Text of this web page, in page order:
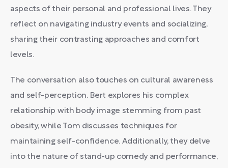
aspects of their personal and professional lives. They
reflect on navigating industry events and socializing,
sharing their contrasting approaches and comfort
levels.
The conversation also touches on cultural awareness
and self-perception. Bert explores his complex
relationship with body image stemming from past
obesity, while Tom discusses techniques for
maintaining self-confidence. Additionally, they delve
into the nature of stand-up comedy and performance,